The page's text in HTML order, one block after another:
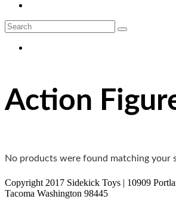
Action
No products were found matching your
Copyright 2017 Sidekick Toys | 10909
Tacoma Washington 98445